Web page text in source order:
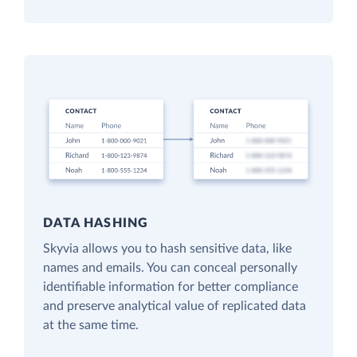
DATA HASHING
Skyvia allows you to hash sensitive data, like
names and emails. You can conceal personally
identifiable information for better compliance
and preserve analytical value of replicated data
at the same time.